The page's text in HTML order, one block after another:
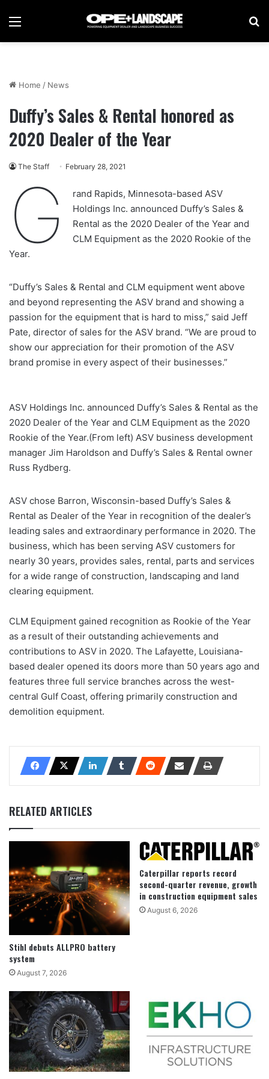
Menu
Home / News
Duffy’s Sales & Rental honored as
2020 Dealer of the Year
The Staff February 28, 2021
G
rand Rapids, Minnesota-based ASV
Holdings Inc. announced Duffy’s Sales &
Rental as the 2020 Dealer of the Year and
CLM Equipment as the 2020 Rookie of the
Year.
“Duffy’s Sales & Rental and CLM equipment went above
and beyond representing the ASV brand and showing a
passion for the equipment that is hard to miss,” said Jeff
Pate, director of sales for the ASV brand. “We are proud to
show our appreciation for their promotion of the ASV
brand promise in every aspect of their businesses.”
ASV Holdings Inc. announced Duffy’s Sales & Rental as the
2020 Dealer of the Year and CLM Equipment as the 2020
Rookie of the Year.(From left) ASV business development
manager Jim Haroldson and Duffy’s Sales & Rental owner
Russ Rydberg.
ASV chose Barron, Wisconsin-based Duffy’s Sales &
Rental as Dealer of the Year in recognition of the dealer’s
leading sales and extraordinary performance in 2020. The
business, which has been serving ASV customers for
nearly 30 years, provides sales, rental, parts and services
for a wide range of construction, landscaping and land
clearing equipment.
CLM Equipment gained recognition as Rookie of the Year
as a result of their outstanding achievements and
contributions to ASV in 2020. The Lafayette, Louisiana-
based dealer opened its doors more than 50 years ago and
features three full service branches across the west-
central Gulf Coast, offering primarily construction and
demolition equipment.
RELATED ARTICLES
Stihl debuts ALLPRO battery
system
August 7, 2026
Caterpillar reports record
second-quarter revenue, growth
in construction equipment sales
August 6, 2026